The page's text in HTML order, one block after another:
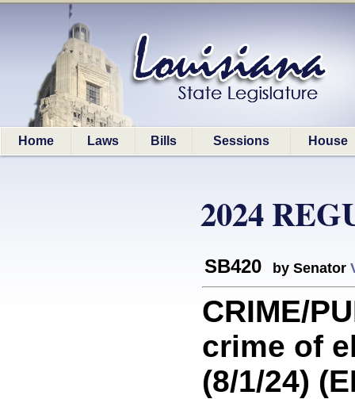
Home Laws Bills Sessions House
2024
SB420 by Senator
CRIME/
crime of
(8/1/24)